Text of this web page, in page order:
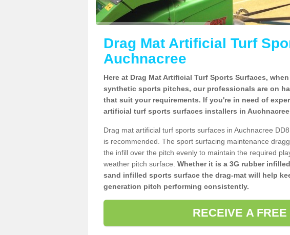
Drag Mat Artificial Turf
Auchnacree
Here at Drag Mat Artificial Turf Sports Surfaces,
synthetic sports pitches, our professionals are on
that suit your requirements. If you're in need of
artificial turf sports surfaces installers in
Drag mat artificial turf sports surfaces in Auchnacree
is recommended. The sport surfacing maintenance
the infill over the pitch evenly to maintain the required
weather pitch surface. Whether it is a 3G rubber
sand infilled sports surface the drag-mat will help
generation pitch performing consistently.
RECEIVE A FREE